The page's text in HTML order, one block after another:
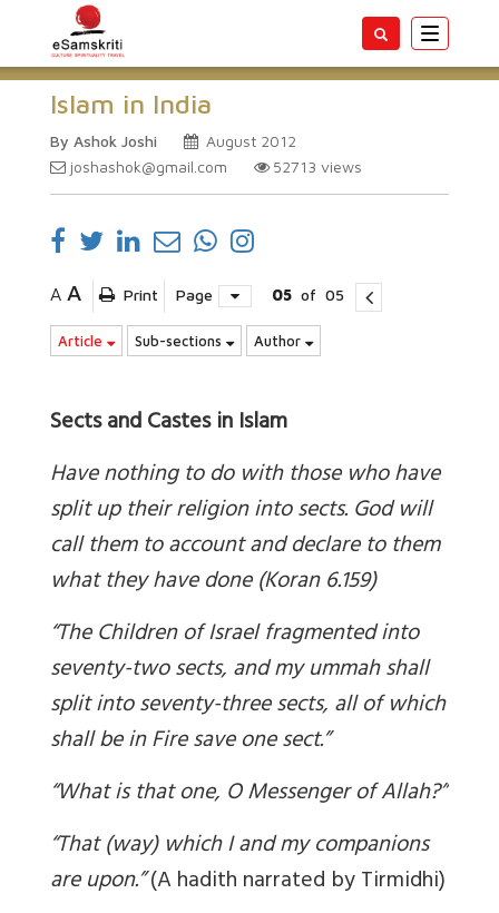
Toggle
Islam in India
By Ashok Joshi
August 2012
joshashok@gmail.com
52713 views
A A Print Page 05 of 05
Article Sub-sections Author
Sects and Castes in Islam
Have nothing to do with those who have
split up their religion into sects. God will
call them to account and declare to them
what they have done (Koran 6.159)
“The Children of Israel fragmented into
seventy-two sects, and my ummah shall
split into seventy-three sects, all of which
shall be in Fire save one sect.”
“What is that one, O Messenger of Allah?”
“That (way) which I and my companions
are upon.”(A hadith narrated by Tirmidhi)